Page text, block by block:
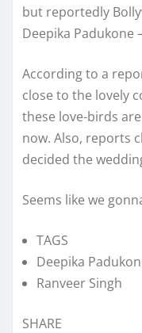
but reportedly
Deepika Padukone
According to a
close to the lovely
these love-birds
now. Also, reports
decided the
Seems like we
TAGS
Deepika
Ranveer Singh
SHARE